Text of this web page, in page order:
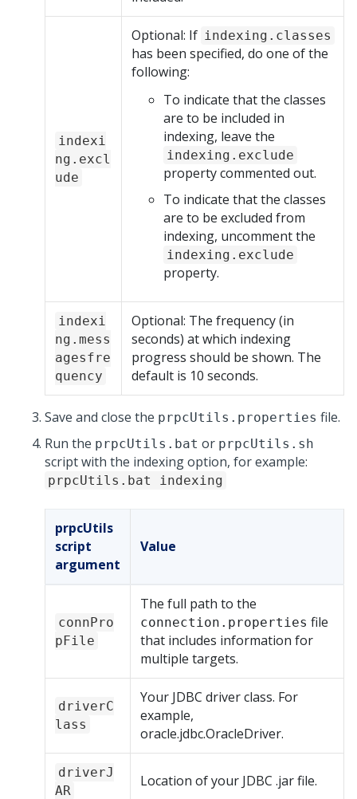
indexi
ng.excl
ude
Optional: If indexing.classes
has been specified, do one of the
following:
To indicate that the classes
are to be included in
indexing, leave the
indexing.exclude
property commented out.
To indicate that the classes
are to be excluded from
indexing, uncomment the
indexing.exclude
property.
indexi
ng.mess
agesfre
quency
Optional: The frequency (in
seconds) at which indexing
progress should be shown. The
default is 10 seconds.
Save and close the prpcUtils.properties file.
Run the prpcUtils.bat or prpcUtils.sh
script with the indexing option, for example:
prpcUtils.bat indexing
prpcUtils
script
argument
Value
connPro
pFile
The full path to the
connection.properties file
that includes information for
multiple targets.
driverC
lass
Your JDBC driver class. For
example,
oracle.jdbc.OracleDriver.
driverJ
AR
Location of your JDBC .jar file.